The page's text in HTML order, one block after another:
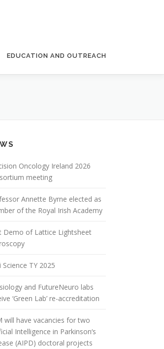
EDUCATION AND OUTREACH
Oncology Ireland 2026
meeting
Annette Byrne elected as
of the Royal Irish Academy
Demo of Lattice Lightsheet
Science TY 2025
and FutureNeuro labs
‘Green Lab’ re-accreditation
will have vacancies for two
Intelligence in Parkinson‘s
(AIPD) doctoral projects